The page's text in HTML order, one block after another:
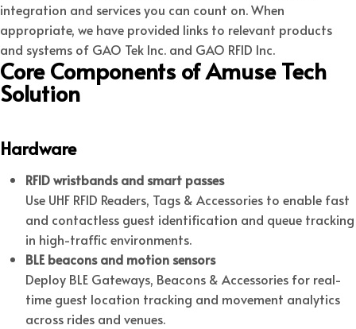
integration and services you can count on. When
appropriate, we have provided links to relevant products
and systems of GAO Tek Inc. and GAO RFID Inc.
Core Components of Amuse Tech
Solution
Hardware
RFID wristbands and smart passes
Use UHF RFID Readers, Tags & Accessories to enable fast
and contactless guest identification and queue tracking
in high-traffic environments.
BLE beacons and motion sensors
Deploy BLE Gateways, Beacons & Accessories for real-
time guest location tracking and movement analytics
across rides and venues.